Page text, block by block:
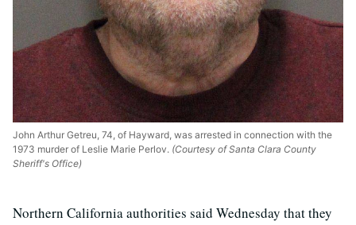
John Arthur Getreu, 74, of Hayward, was arrested in connection with the
1973 murder of Leslie Marie Perlov. (Courtesy of Santa Clara County
Sheriff's Office)
Northern California authorities said Wednesday that they